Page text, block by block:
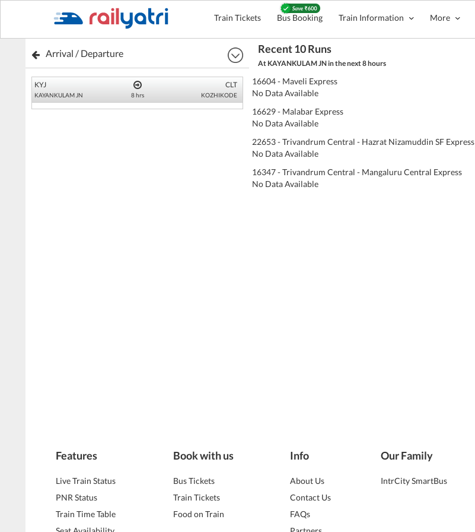
Train Tickets Bus Booking Train Information More
Arrival / Departure
KYJ
KAYANKULAM JN 8 hrs
CLT
KOZHIKODE
Recent 10 Runs
At KAYANKULAM JN in the next 8 hours
16604 - Maveli Express
No Data Available
16629 - Malabar Express
No Data Available
22653 - Trivandrum Central - Hazrat Nizamuddin SF Express
No Data Available
16347 - Trivandrum Central - Mangaluru Central Express
No Data Available
Features
Live Train Status
PNR Status
Train Time Table
Book with us
Bus Tickets
Train Tickets
Food on Train
Info
About Us
Contact Us
FAQs
Our Family
IntrCity SmartBus